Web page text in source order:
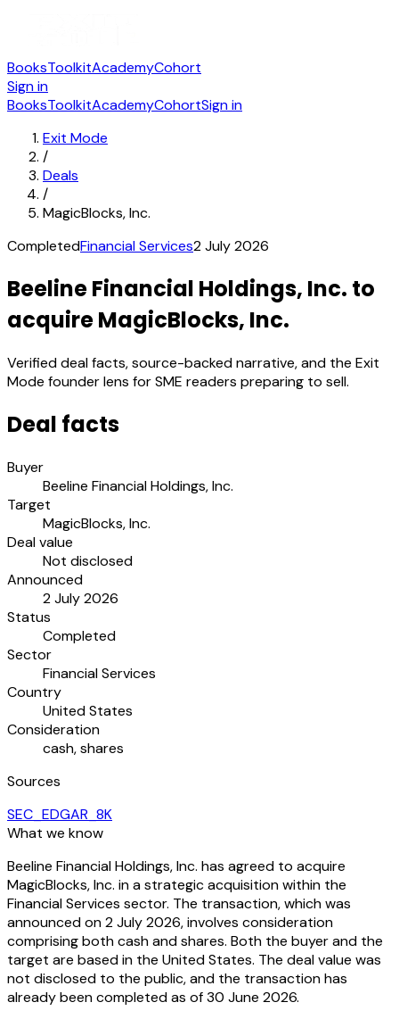
BooksToolkitAcademyCohort
Sign in
BooksToolkitAcademyCohortSign in
Exit Mode
/
Deals
/
MagicBlocks, Inc.
CompletedFinancial Services2 July 2026
Beeline Financial Holdings, Inc. to
acquire MagicBlocks, Inc.
Verified deal facts, source-backed narrative, and the Exit
Mode founder lens for SME readers preparing to sell.
Deal facts
Buyer
Beeline Financial Holdings, Inc.
Target
MagicBlocks, Inc.
Deal value
Not disclosed
Announced
2 July 2026
Status
Completed
Sector
Financial Services
Country
United States
Consideration
cash, shares
Sources
SEC_EDGAR_8K
What we know
Beeline Financial Holdings, Inc. has agreed to acquire
MagicBlocks, Inc. in a strategic acquisition within the
Financial Services sector. The transaction, which was
announced on 2 July 2026, involves consideration
comprising both cash and shares. Both the buyer and the
target are based in the United States. The deal value was
not disclosed to the public, and the transaction has
already been completed as of 30 June 2026.